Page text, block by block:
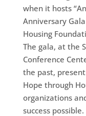
when it hosts
Anniversary
Housing
The gala, at the
Conference
the past,
Hope through
organizations
success